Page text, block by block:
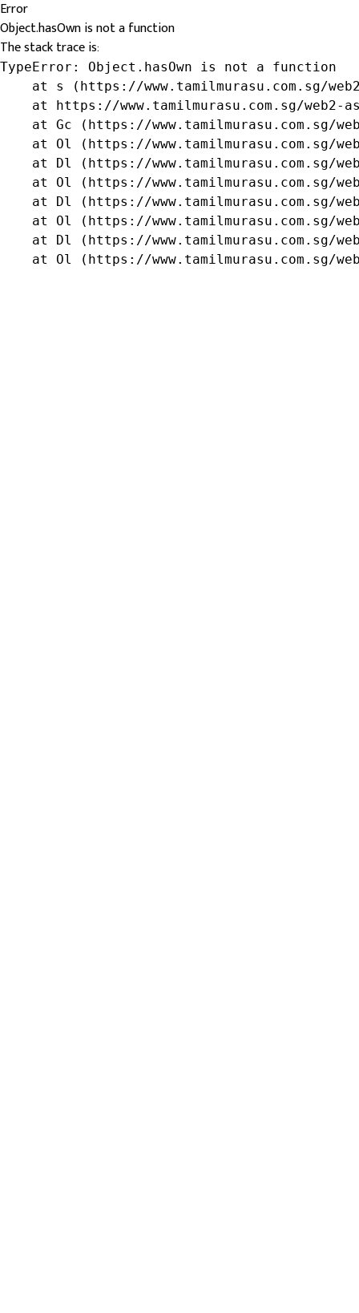
Error
Object.hasOwn is not a function
The stack trace is:
TypeError: Object.hasOwn is not a function
at s (https://www.tamilmurasu.com.sg/
at https://www.tamilmurasu.com.sg/web2-
at Gc (https://www.tamilmurasu.com.sg/
at Ol (https://www.tamilmurasu.com.sg/
at Dl (https://www.tamilmurasu.com.sg/
at Ol (https://www.tamilmurasu.com.sg/
at Dl (https://www.tamilmurasu.com.sg/
at Ol (https://www.tamilmurasu.com.sg/
at Dl (https://www.tamilmurasu.com.sg/
at Ol (https://www.tamilmurasu.com.sg/